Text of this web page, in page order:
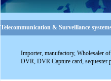
Telecommunication & Surveillance
Importer, manufactory, Wholesaler
DVR, DVR Capture card, sequester